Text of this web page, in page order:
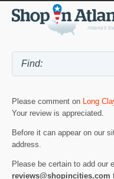
Please comment on Long
Your review is appreciated.
Before it can appear on our
address.
Please be certain to add our
reviews@shopincities.com